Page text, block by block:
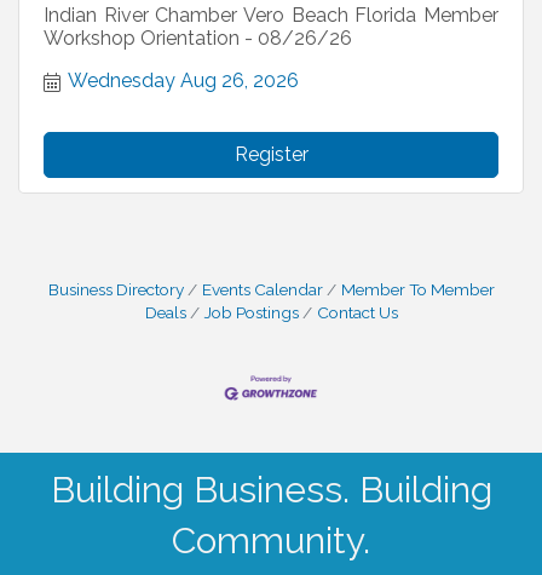
Indian River Chamber Vero Beach Florida Member
Workshop Orientation - 08/26/26
Wednesday Aug 26, 2026
Register
Business Directory Events Calendar
Member To Member
Deals
Job Postings Contact Us
Building Business. Building
Community.